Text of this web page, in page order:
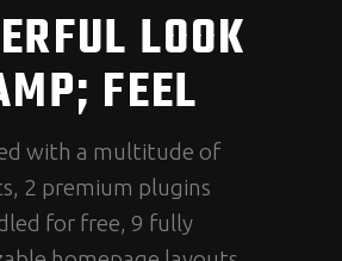
LOOK
FEEL
with a multitude of
2 premium plugins
for free, 9 fully